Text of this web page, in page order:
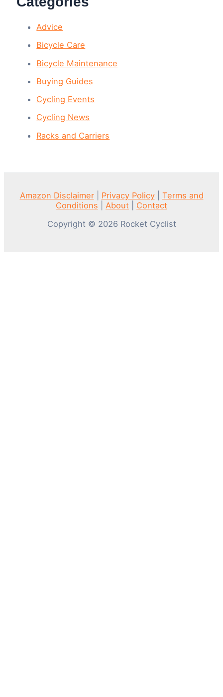
Advice
Bicycle Care
Bicycle Maintenance
Buying Guides
Cycling Events
Cycling News
Racks and Carriers
Amazon Disclaimer| Privacy Policy| Terms and
Conditions
About
Contact
Copyright © 2026 Rocket Cyclist